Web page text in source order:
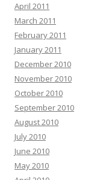
April 2011
March 2011
February 2011
January 2011
December 2010
November 2010
October 2010
September 2010
August 2010
July 2010
June 2010
May 2010